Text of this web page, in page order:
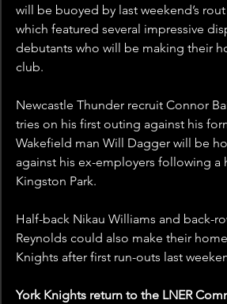
will be buoyed by last weekend’s
which featured several impressive
debutants who will be making their
club.
Newcastle Thunder recruit Connor
tries on his first outing against his
Wakefield man Will Dagger will be
against his ex-employers following a
Kingston Park.
Half-back Nikau Williams and back-
Reynolds could also make their
Knights after first run-outs last
York Knights return to the LNER